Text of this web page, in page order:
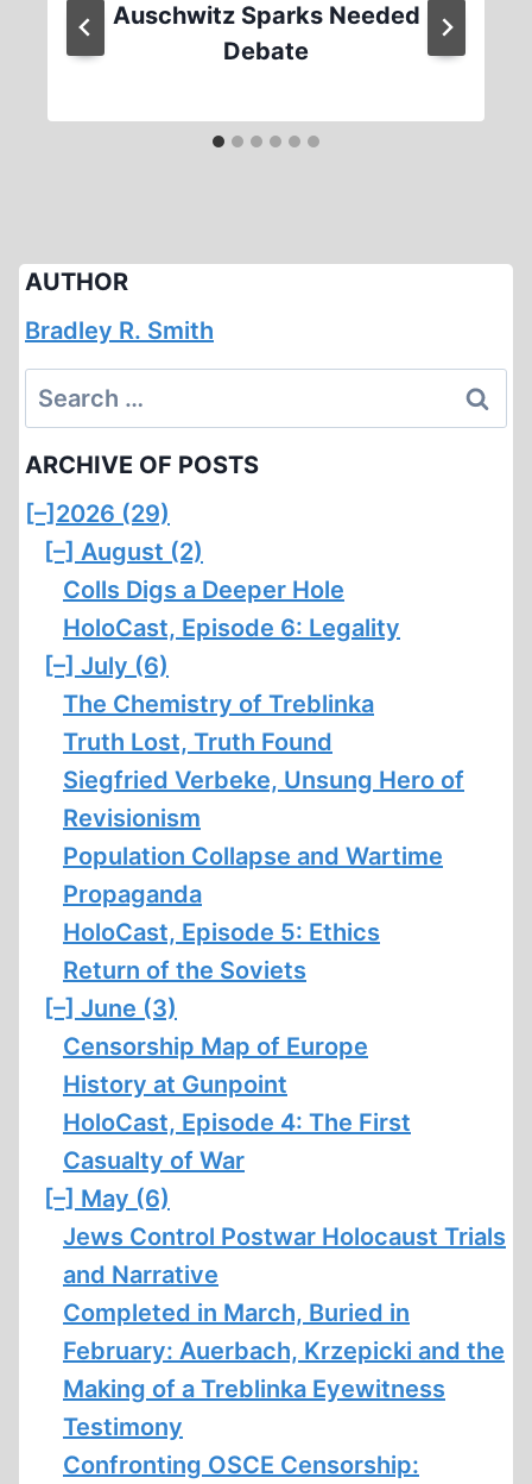
Auschwitz Sparks Needed
Debate
AUTHOR
Bradley R. Smith
Search
for:
ARCHIVE OF POSTS
[–] 2026 (29)
[–] August (2)
Colls Digs a Deeper Hole
HoloCast, Episode 6: Legality
[–] July (6)
The Chemistry of Treblinka
Truth Lost, Truth Found
Siegfried Verbeke, Unsung Hero of
Revisionism
Population Collapse and Wartime
Propaganda
HoloCast, Episode 5: Ethics
Return of the Soviets
[–] June (3)
Censorship Map of Europe
History at Gunpoint
HoloCast, Episode 4: The First
Casualty of War
[–] May (6)
Jews Control Postwar Holocaust Trials
and Narrative
Completed in March, Buried in
February: Auerbach, Krzepicki and the
Making of a Treblinka Eyewitness
Testimony
Confronting OSCE Censorship: